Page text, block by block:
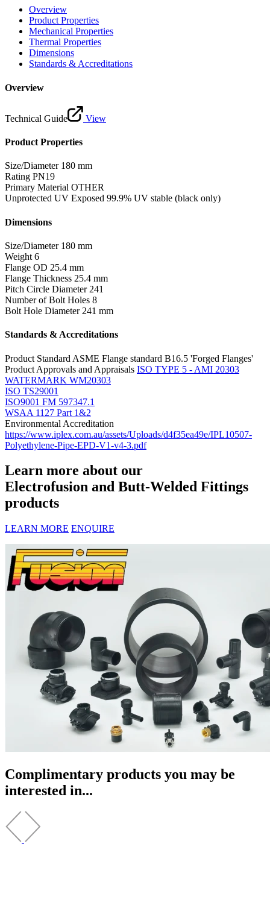
Overview
Product Properties
Mechanical Properties
Thermal Properties
Dimensions
Standards & Accreditations
Overview
Technical Guide View
Product Properties
Size/Diameter 180 mm
Rating PN19
Primary Material OTHER
Unprotected UV Exposed 99.9% UV stable (black only)
Dimensions
Size/Diameter 180 mm
Weight 6
Flange OD 25.4 mm
Flange Thickness 25.4 mm
Pitch Circle Diameter 241
Number of Bolt Holes 8
Bolt Hole Diameter 241 mm
Standards & Accreditations
Product Standard ASME Flange standard B16.5 'Forged Flanges'
Product Approvals and Appraisals ISO TYPE 5 - AMI 20303
WATERMARK WM20303
ISO TS29001
ISO9001 FM 597347.1
WSAA 1127 Part 1&2
Environmental Accreditation
https://www.iplex.com.au/assets/Uploads/d4f35ea49e/IPL10507-
Polyethylene-Pipe-EPD-V1-v4-3.pdf
Learn more about our
Electrofusion and Butt-Welded Fittings
products
LEARN MORE ENQUIRE
Complimentary products you may be
interested in...